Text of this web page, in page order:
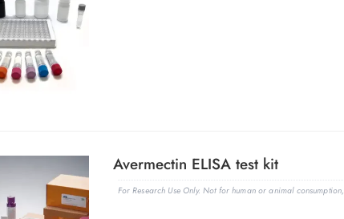
Avermectin ELISA test kit
For Research Use Only. Not for human or animal